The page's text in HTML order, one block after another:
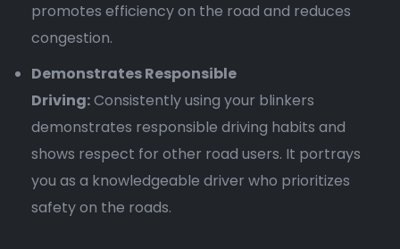
promotes efficiency on the road and reduces
congestion.
Demonstrates Responsible
Driving:Consistently using your blinkers
demonstrates responsible driving habits and
shows respect for other road users. It portrays
you as a knowledgeable driver who prioritizes
safety on the roads.